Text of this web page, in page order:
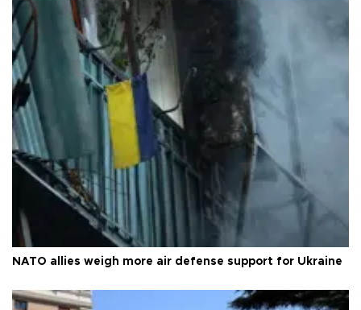
NATO allies weigh more air defense support for Ukraine